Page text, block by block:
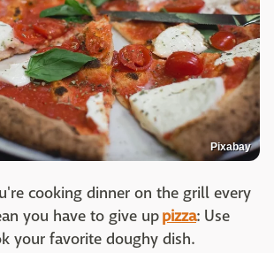
Pixabay
cooking dinner on the grill every
you have to give uppizza: Use
your favorite doughy dish.